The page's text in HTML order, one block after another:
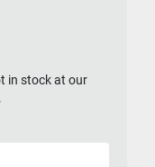
in stock at our